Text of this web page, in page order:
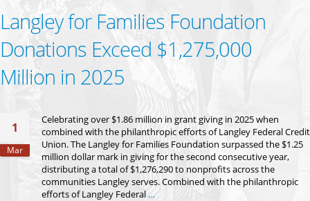
Langley for Families Foundation
Donations Exceed $1,275,000
Million in 2025
1
Mar
Celebrating over $1.86 million in grant giving in 2025 when
combined with the philanthropic efforts of Langley Federal Credit
Union. The Langley for Families Foundation surpassed the $1.25
million dollar mark in giving for the second consecutive year,
distributing a total of $1,276,290 to nonprofits across the
communities Langley serves. Combined with the philanthropic
efforts of Langley Federal …